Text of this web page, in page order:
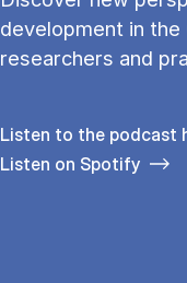
development in the
researchers and
Listen to the podcast
Listen on Spotify